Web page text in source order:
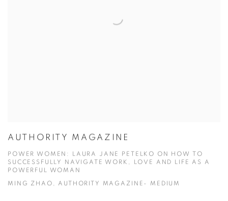
AUTHORITY MAGAZINE
POWER WOMEN: LAURA JANE PETELKO ON HOW TO
SUCCESSFULLY NAVIGATE WORK, LOVE AND LIFE AS A
POWERFUL WOMAN
MING ZHAO, AUTHORITY MAGAZINE- MEDIUM